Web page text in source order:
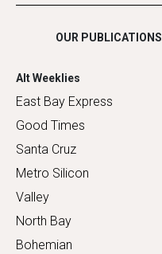
OUR PUBLICATIONS
Alt Weeklies
East Bay Express
Good Times
Santa Cruz
Metro Silicon
Valley
North Bay
Bohemian